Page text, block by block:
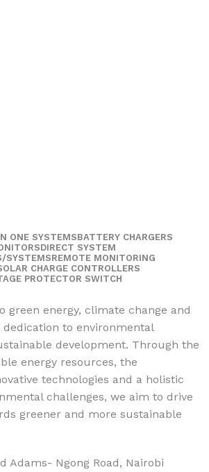
ONE SYSTEMSBATTERY CHARGERS
DIRECT SYSTEM
SYSTEMSREMOTE MONITORING
CHARGE CONTROLLERS
PROTECTOR SWITCH
green energy, climate change and
to environmental
development. Through the
energy resources, the
technologies and a holistic
challenges, we aim to drive
greener and more sustainable
Adams- Ngong Road, Nairobi